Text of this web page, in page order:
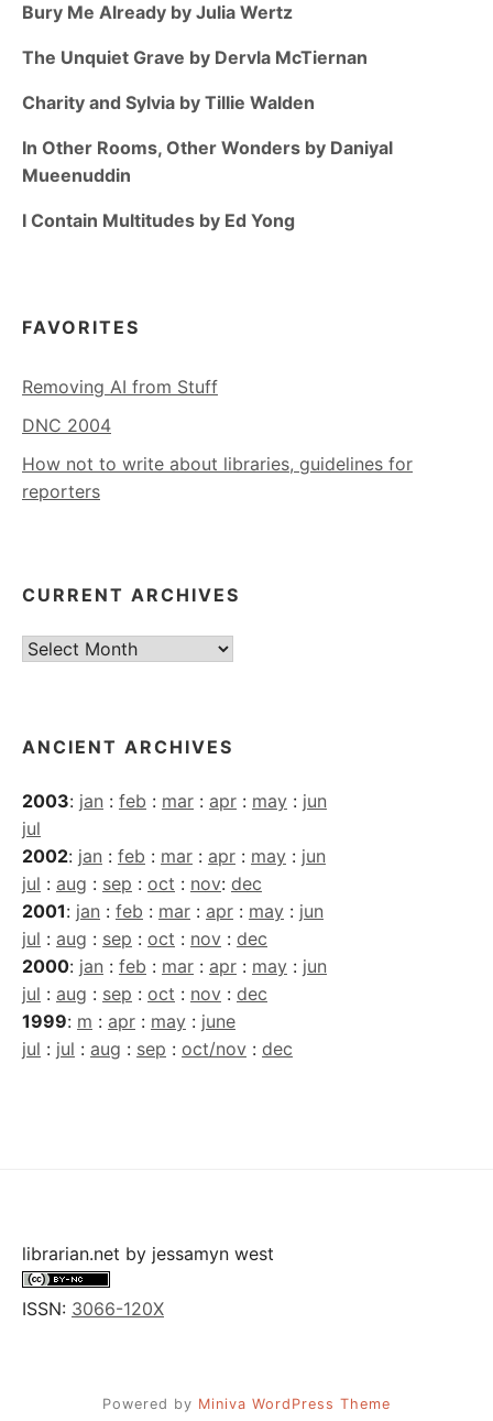
Bury Me Already by Julia Wertz
The Unquiet Grave by Dervla McTiernan
Charity and Sylvia by Tillie Walden
In Other Rooms, Other Wonders by Daniyal
Mueenuddin
I Contain Multitudes by Ed Yong
FAVORITES
Removing AI from Stuff
DNC 2004
How not to write about libraries, guidelines for
reporters
CURRENT ARCHIVES
Current
ANCIENT ARCHIVES
2003: jan : feb : mar : apr : may : jun
jul
2002: jan : feb : mar : apr : may : jun
jul : aug : sep : oct : nov: dec
2001: jan : feb : mar : apr : may : jun
jul : aug : sep : oct : nov : dec
2000: jan : feb : mar : apr : may : jun
jul : aug : sep : oct : nov : dec
1999: m : apr : may : june
jul : jul : aug : sep : oct/nov : dec
librarian.net by jessamyn west
ISSN: 3066-120X
Powered by Miniva WordPress Theme